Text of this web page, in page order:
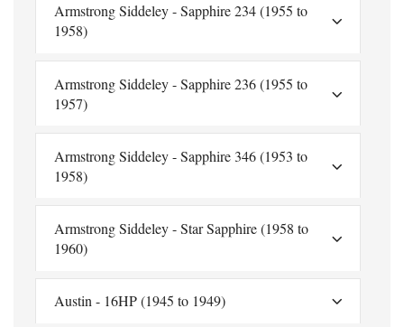
Armstrong Siddeley - Sapphire 234 (1955 to
1958)
Armstrong Siddeley - Sapphire 236 (1955 to
1957)
Armstrong Siddeley - Sapphire 346 (1953 to
1958)
Armstrong Siddeley - Star Sapphire (1958 to
1960)
Austin - 16HP (1945 to 1949)